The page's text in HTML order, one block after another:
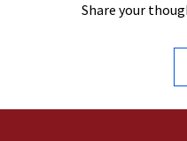
Share your